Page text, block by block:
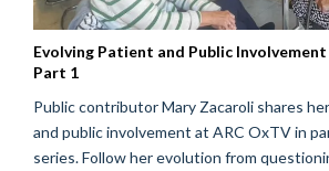
Evolving Patient and Public Involvement
Part 1
Public contributor Mary Zacaroli shares
and public involvement at ARC OxTV in
series. Follow her evolution from